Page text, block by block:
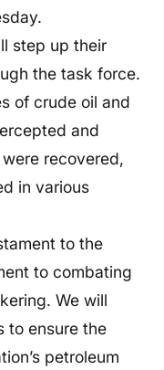
step up their
the task force.
of crude oil and
and
recovered,
in various
to the
to combating
We will
to ensure the
petroleum